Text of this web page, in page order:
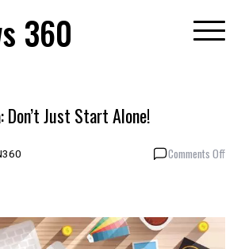
360
Just Start Alone!
Comments Offon
Just